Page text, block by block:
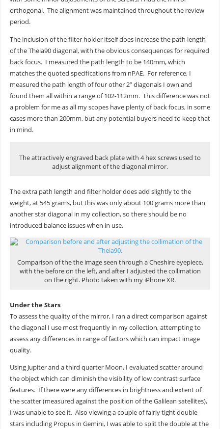
orthogonal. The alignment was maintained throughout the review
period.
The inclusion of the filter holder itself does increase the path length
of the Theia90 diagonal, with the obvious consequences for required
back focus. I measured the path length to be 140mm, which
matches the quoted specifications from nPAE. For reference, I
measured the path length of four other 2” diagonals I own and
found them all within a range of 102-112mm. This difference was not
a problem for me as all my scopes have plenty of back focus, in some
cases more than 200mm, but any potential buyers need to keep that
in mind.
The attractively engraved back plate with 4 hex screws used to
adjust alignment of the diagonal mirror.
The extra path length and filter holder does add slightly to the
weight, at 545 grams, but this was only about 100 grams more than
another star diagonal in my collection, so there should be no
introduced balance issues when in use.
Comparison of the the image seen through a Cheshire eyepiece,
with the before on the left, and after I adjusted the collimation
on the right. Photo taken with my iPhone XR.
Under the Stars
To assess the quality of the mirror, I ran a direct comparison against
the diagonal I use most frequently in my collection, attempting to
assess any differences in range of factors which can impact image
quality.
Using Jupiter and a third quarter Moon, I evaluated scatter around
the object which can diminish the visibility of low contrast surface
features. If there were any differences in brightness and extent of
the scatter (measured against the position of the Galilean satellites),
I was unable to see it. Also viewing a couple of fairly tight double
stars including Propus in Gemini, I was able to split the double at the